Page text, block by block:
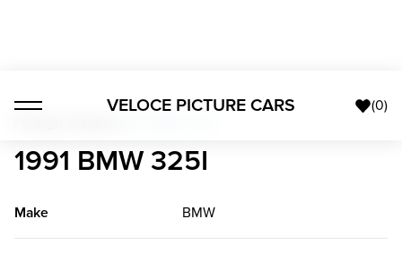
VELOCE PICTURE CARS (0)
1991 BMW 325I
Make BMW